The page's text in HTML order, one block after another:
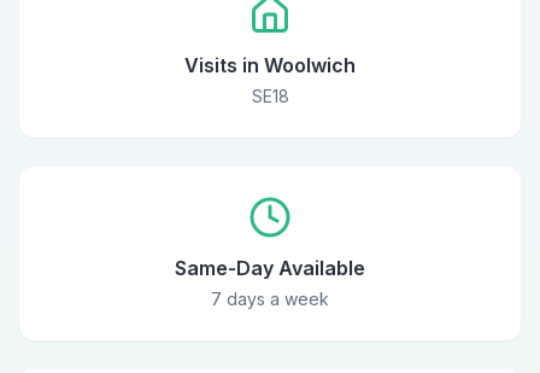
Visits in Woolwich
SE18
Same-Day Available
7 days a week